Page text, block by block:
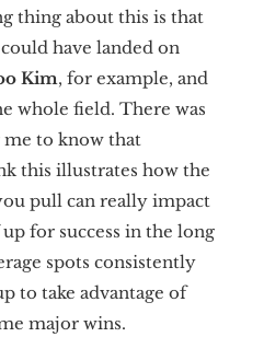
thing about this is that
have landed on
Kim, for example, and
whole field. There was
to know that
this illustrates how the
pull can really impact
for success in the long
spots consistently
to take advantage of
major wins.